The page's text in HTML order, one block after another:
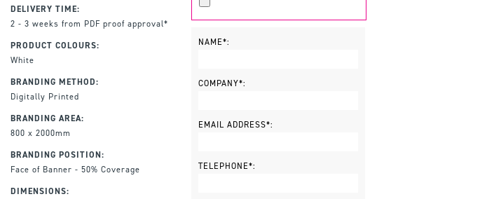
DELIVERY TIME:
2 - 3 weeks from PDF proof approval*
PRODUCT COLOURS:
White
BRANDING METHOD:
Digitally Printed
BRANDING AREA:
800 x 2000mm
BRANDING POSITION:
Face of Banner - 50% Coverage
DIMENSIONS:
NAME*:
COMPANY*:
EMAIL ADDRESS*:
TELEPHONE*: